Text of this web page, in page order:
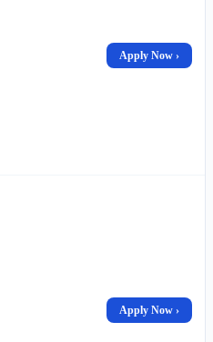
Apply Now ›
Apply Now ›